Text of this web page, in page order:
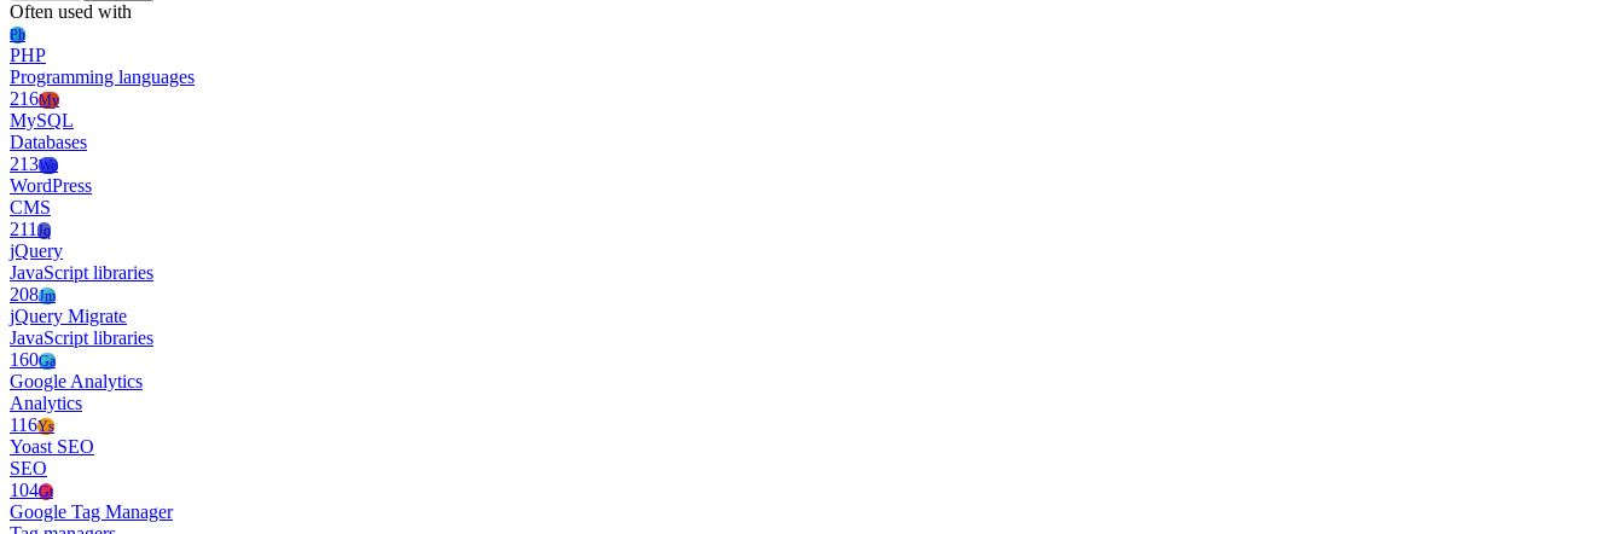
Often used with
Ph
PHP
Programming languages
216My
MySQL
Databases
213Wo
WordPress
CMS
211 Jq
jQuery
JavaScript libraries
208Jm
jQuery Migrate
JavaScript libraries
160Ga
Google Analytics
Analytics
116Ys
Yoast SEO
SEO
104Gt
Google Tag Manager